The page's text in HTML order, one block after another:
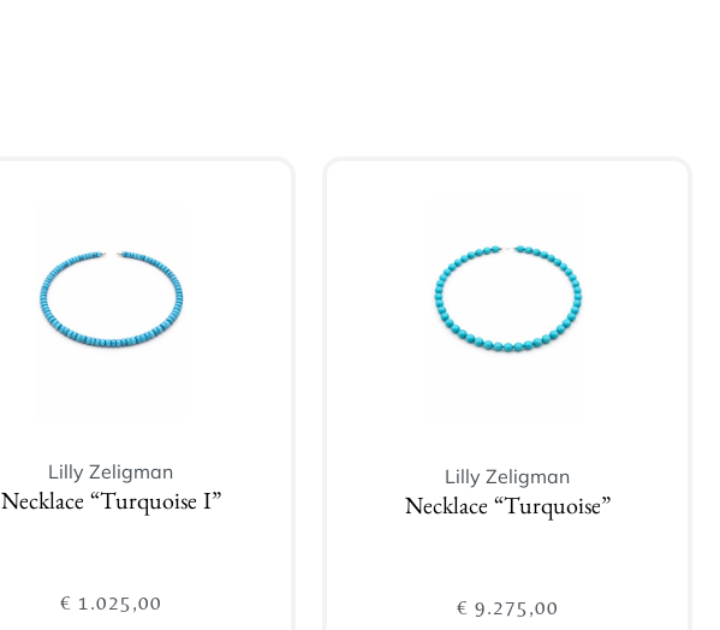
Lilly Zeligman
Necklace “Turquoise I”
€ 1.025,00
Lilly Zeligman
Necklace “Turquoise”
€ 9.275,00